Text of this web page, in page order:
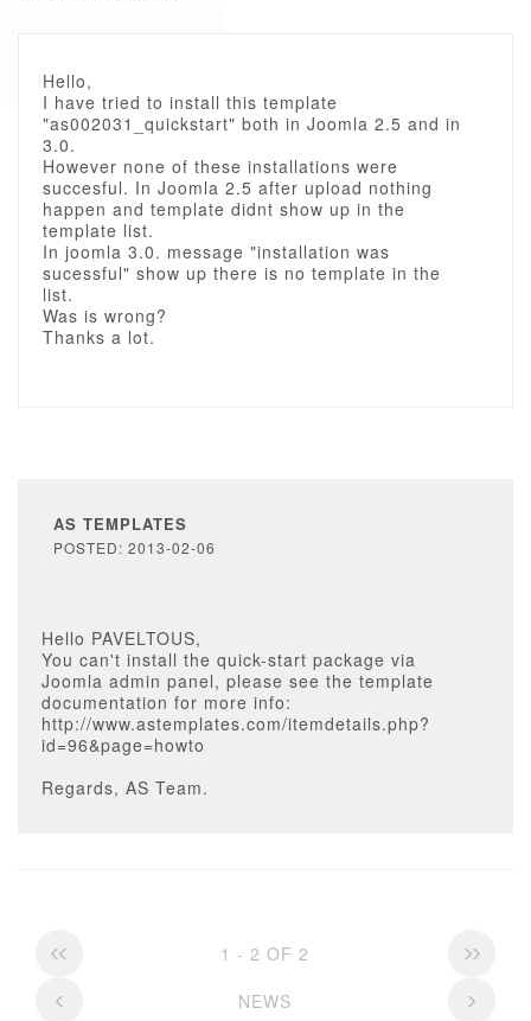
Hello,
I have tried to install this template
"as002031_quickstart" both in Joomla 2.5 and in
3.0.
However none of these installations were
succesful. In Joomla 2.5 after upload nothing
happen and template didnt show up in the
template list.
In joomla 3.0. message "installation was
sucessful" show up there is no template in the
list.
Was is wrong?
Thanks a lot.
AS TEMPLATES
POSTED: 2013-02-06
Hello PAVELTOUS,
You can't install the quick-start package via
Joomla admin panel, please see the template
documentation for more info:
http://www.astemplates.com/itemdetails.php?
id=96&page=howto
Regards, AS Team.
1 - 2 OF 2
NEWS